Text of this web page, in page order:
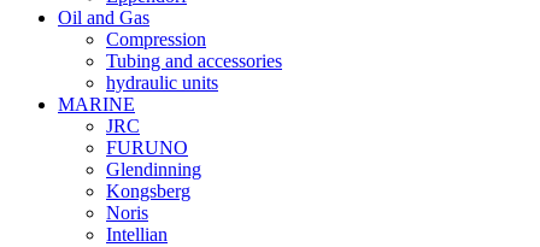
Oil and Gas
Compression
Tubing and accessories
hydraulic units
MARINE
JRC
FURUNO
Glendinning
Kongsberg
Noris
Intellian